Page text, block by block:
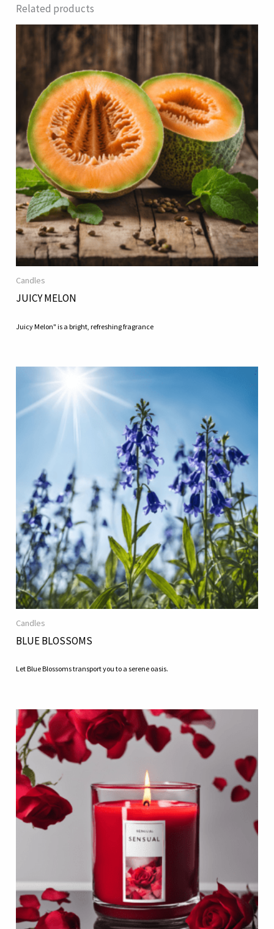
Related products
Candles
JUICY MELON
Juicy Melon" is a bright, refreshing fragrance
Candles
BLUE BLOSSOMS
Let Blue Blossoms transport you to a serene oasis.